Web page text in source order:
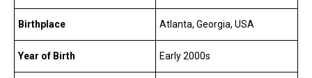
Birthplace Atlanta, Georgia, USA
Year of Birth Early 2000s